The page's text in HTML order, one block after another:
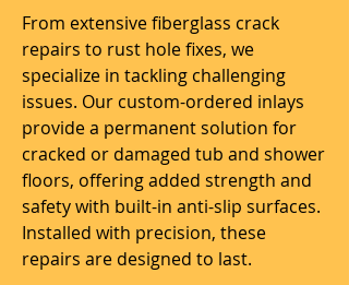
From extensive fiberglass crack
repairs to rust hole fixes, we
specialize in tackling challenging
issues. Our custom-ordered inlays
provide a permanent solution for
cracked or damaged tub and shower
floors, offering added strength and
safety with built-in anti-slip surfaces.
Installed with precision, these
repairs are designed to last.